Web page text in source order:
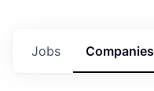
Jobs Companies